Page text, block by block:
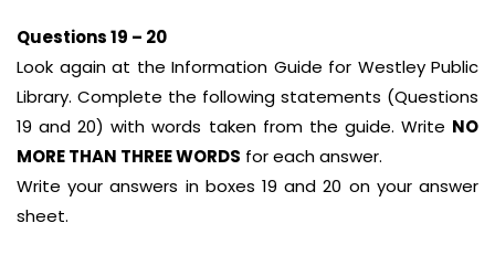
Questions 19 – 20
Look again at the Information Guide for Westley Public
Library. Complete the following statements (Questions
19 and 20) with words taken from the guide. Write NO
MORE THAN THREE WORDS for each answer.
Write your answers in boxes 19 and 20 on your answer
sheet.